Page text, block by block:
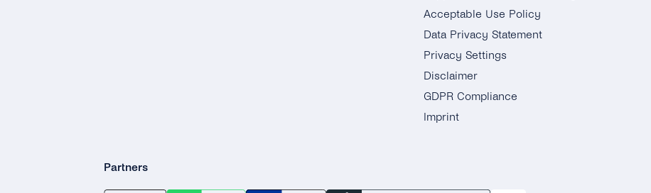
Acceptable Use Policy
Data Privacy Statement
Privacy Settings
Disclaimer
GDPR Compliance
Imprint
Partners